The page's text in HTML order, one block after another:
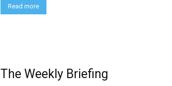
Read more
The Weekly Briefing